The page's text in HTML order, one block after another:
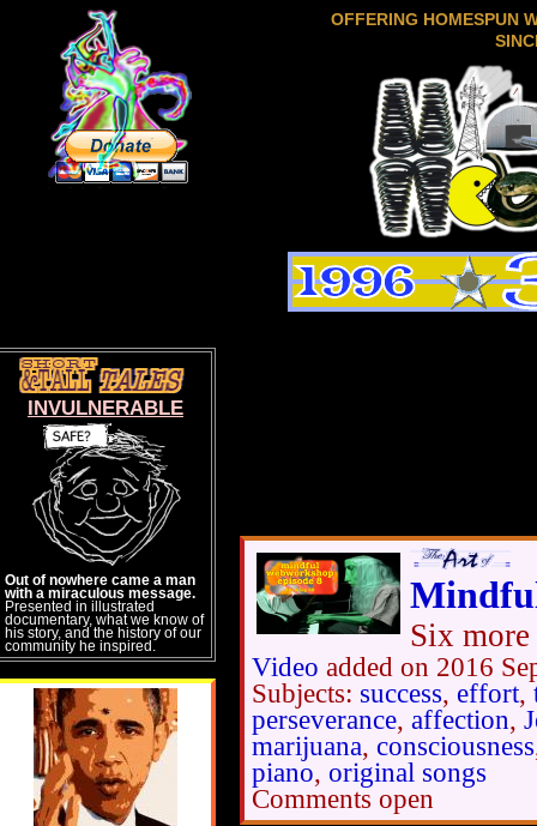
OFFERING HOMESPUN
Six
Video added on 2016
Subjects: success, effort,
perseverance, affection,
marijuana, consciousness
piano, original songs
Comments open
INVULNERABLE
Out of nowhere came a man
with a miraculous message.
Presented in illustrated
documentary, what we know of
his story, and the history of our
community he inspired.